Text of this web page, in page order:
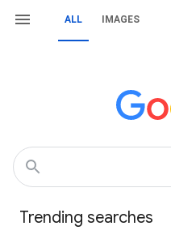
ALL IMAGES
Trending searches